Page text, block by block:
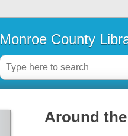
Monroe County
Around